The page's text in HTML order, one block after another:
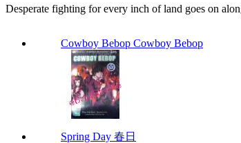
Desperate fighting for every inch of land goes on
Cowboy Bebop Cowboy Bebop
Spring Day 春日